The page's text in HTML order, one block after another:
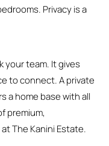
Privacy is a
your team. It gives
to connect. A private
a home base with all
premium,
The Kanini Estate.